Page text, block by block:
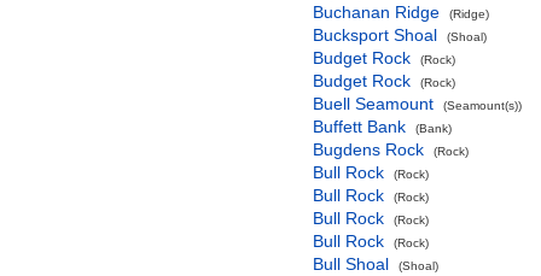
Buchanan Ridge (Ridge)
Bucksport Shoal (Shoal)
Budget Rock (Rock)
Budget Rock (Rock)
Buell Seamount (Seamount(s))
Buffett Bank (Bank)
Bugdens Rock (Rock)
Bull Rock (Rock)
Bull Rock (Rock)
Bull Rock (Rock)
Bull Rock (Rock)
Bull Shoal (Shoal)